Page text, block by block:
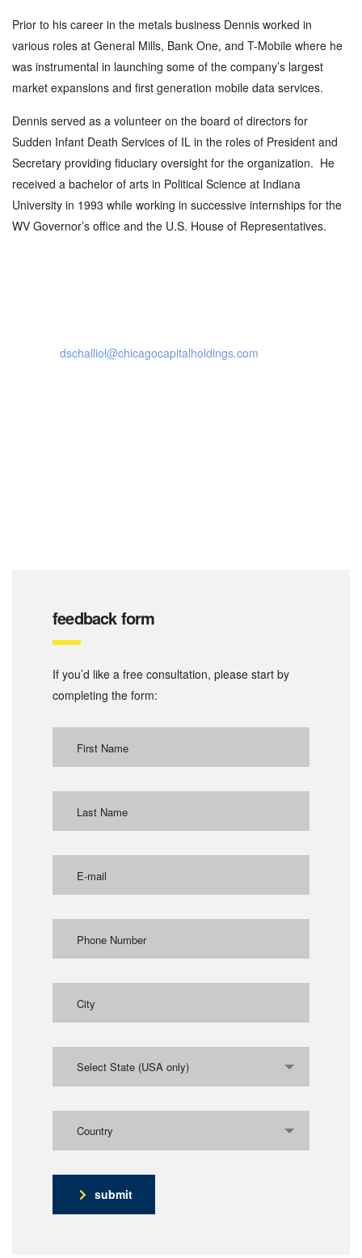
Prior to his career in the metals business Dennis worked in
various roles at General Mills, Bank One, and T-Mobile where he
was instrumental in launching some of the company’s largest
market expansions and first generation mobile data services.
Dennis served as a volunteer on the board of directors for
Sudden Infant Death Services of IL in the roles of President and
Secretary providing fiduciary oversight for the organization. He
received a bachelor of arts in Political Science at Indiana
University in 1993 while working in successive internships for the
WV Governor’s office and the U.S. House of Representatives.
dschalliol@chicagocapitalholdings.com
feedback form
If you’d like a free consultation, please start by
completing the form:
Select State (USA only)
Country
submit